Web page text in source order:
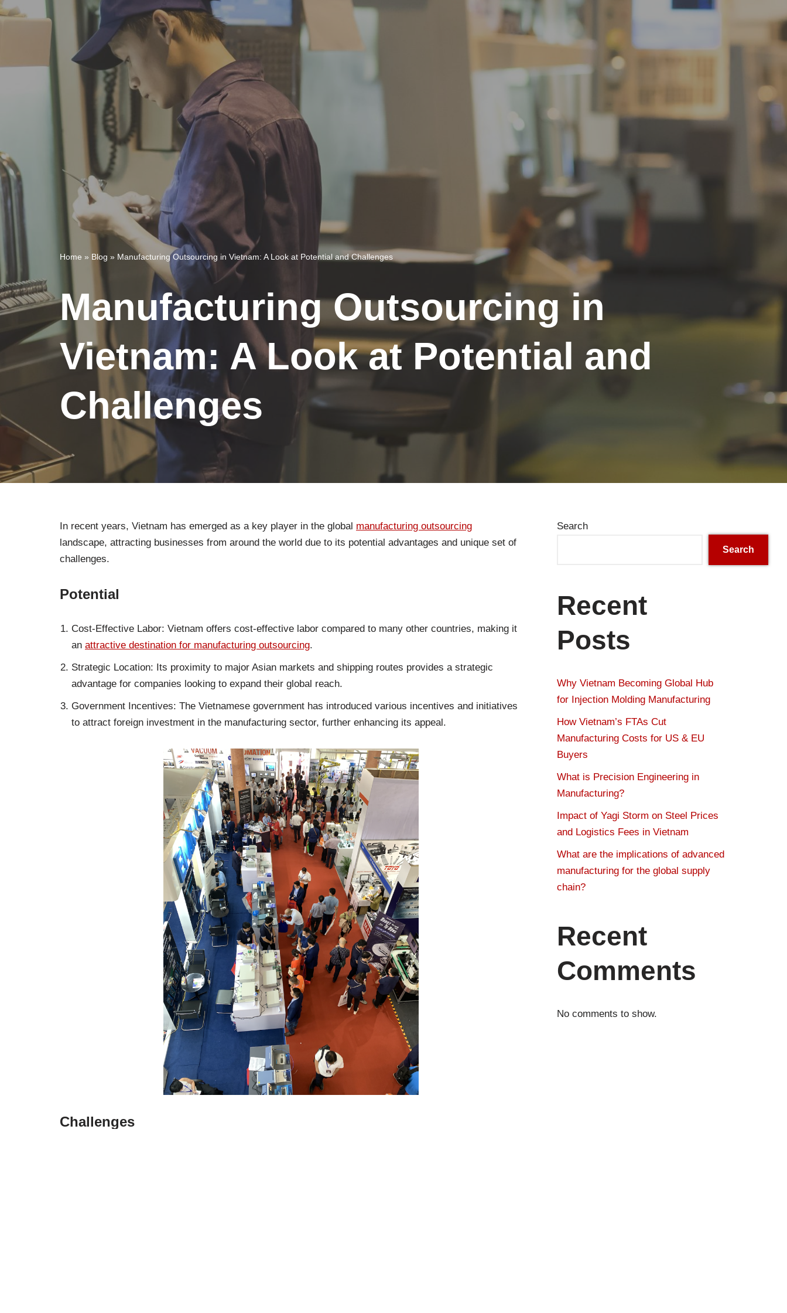
Home » Blog » Manufacturing Outsourcing in Vietnam: A Look at Potential and Challenges
Manufacturing Outsourcing in
Vietnam: A Look at Potential and
Challenges
In recent years, Vietnam has emerged as a key player in the global manufacturing outsourcing
landscape, attracting businesses from around the world due to its potential advantages and unique set of
challenges.
Potential
Cost-Effective Labor: Vietnam offers cost-effective labor compared to many other countries, making it
an attractive destination for manufacturing outsourcing.
Strategic Location: Its proximity to major Asian markets and shipping routes provides a strategic
advantage for companies looking to expand their global reach.
Government Incentives: The Vietnamese government has introduced various incentives and initiatives
to attract foreign investment in the manufacturing sector, further enhancing its appeal.
Challenges
Search
Search
Recent
Posts
Why Vietnam Becoming Global Hub
for Injection Molding Manufacturing
How Vietnam’s FTAs Cut
Manufacturing Costs for US & EU
Buyers
What is Precision Engineering in
Manufacturing?
Impact of Yagi Storm on Steel Prices
and Logistics Fees in Vietnam
What are the implications of advanced
manufacturing for the global supply
chain?
Recent
Comments
No comments to show.